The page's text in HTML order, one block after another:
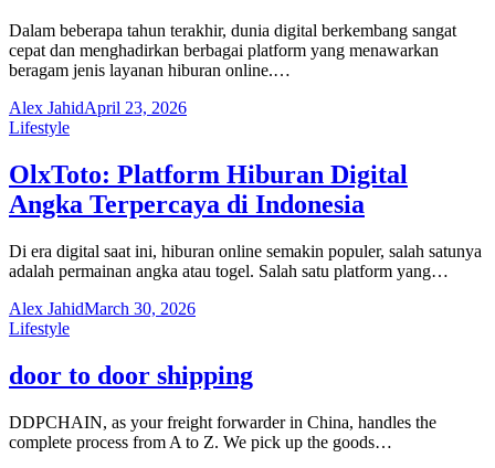
Dalam beberapa tahun terakhir, dunia digital berkembang sangat
cepat dan menghadirkan berbagai platform yang menawarkan
beragam jenis layanan hiburan online.…
Alex JahidApril 23, 2026
Lifestyle
OlxToto: Platform Hiburan Digital
Angka Terpercaya di Indonesia
Di era digital saat ini, hiburan online semakin populer, salah satunya
adalah permainan angka atau togel. Salah satu platform yang…
Alex JahidMarch 30, 2026
Lifestyle
door to door shipping
DDPCHAIN, as your freight forwarder in China, handles the
complete process from A to Z. We pick up the goods…